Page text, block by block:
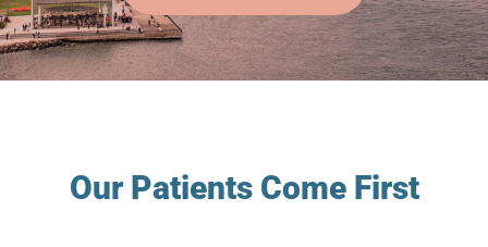
Our Patients Come First